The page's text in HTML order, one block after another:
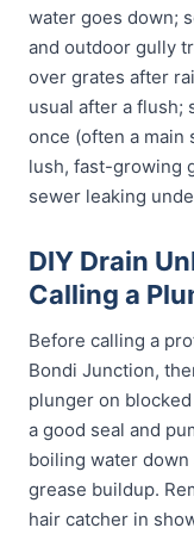
water goes down;
and outdoor gully
over grates after
usual after a flush;
once (often a main
lush, fast-growing
sewer leaking
DIY Drain
Calling a
Before calling a
Bondi Junction,
plunger on
a good seal and
boiling water
grease buildup.
hair catcher in